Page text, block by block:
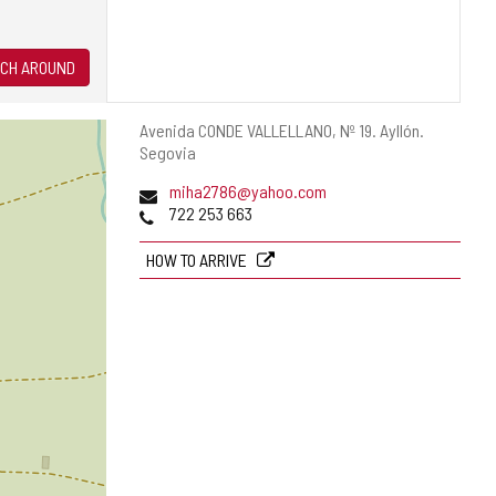
Postal
address
Avenida CONDE VALLELLANO, Nº 19. Ayllón.
Segovia
Emailmiha2786@yahoo.com
Phones722 253 663
HOW TO ARRIVE
AROUND